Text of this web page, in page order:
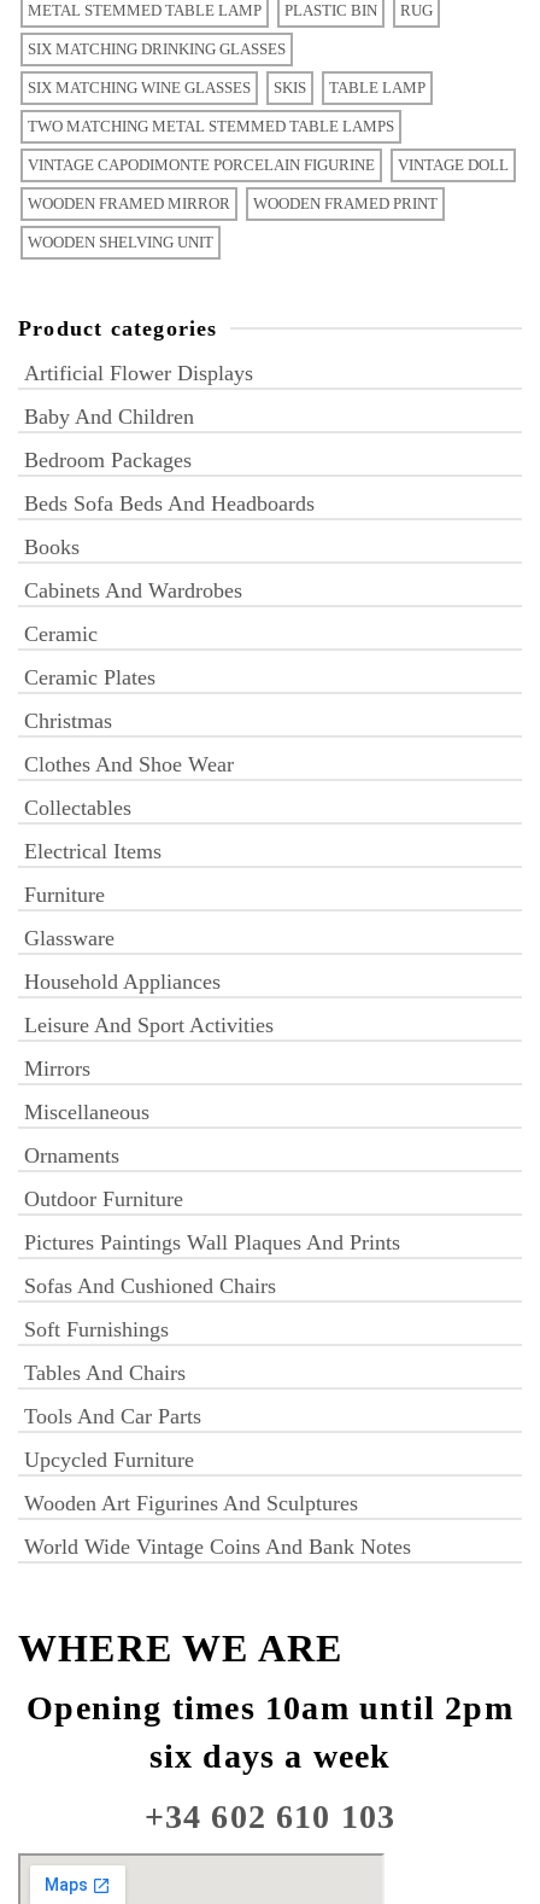
METAL STEMMED TABLE LAMP PLASTIC BIN RUG
SIX MATCHING DRINKING GLASSES
SIX MATCHING WINE GLASSES SKIS TABLE LAMP
TWO MATCHING METAL STEMMED TABLE LAMPS
VINTAGE CAPODIMONTE PORCELAIN FIGURINE VINTAGE DOLL
WOODEN FRAMED MIRROR WOODEN FRAMED PRINT
WOODEN SHELVING UNIT
Product categories
Artificial Flower Displays
Baby And Children
Bedroom Packages
Beds Sofa Beds And Headboards
Books
Cabinets And Wardrobes
Ceramic
Ceramic Plates
Christmas
Clothes And Shoe Wear
Collectables
Electrical Items
Furniture
Glassware
Household Appliances
Leisure And Sport Activities
Mirrors
Miscellaneous
Ornaments
Outdoor Furniture
Pictures Paintings Wall Plaques And Prints
Sofas And Cushioned Chairs
Soft Furnishings
Tables And Chairs
Tools And Car Parts
Upcycled Furniture
Wooden Art Figurines And Sculptures
World Wide Vintage Coins And Bank Notes
WHERE WE ARE
Opening times 10am until 2pm
six days a week
+34 602 610 103